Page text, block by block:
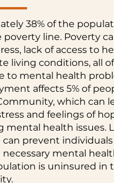
38% of the
poverty line. Poverty
lack of access to
living conditions, all
to mental health
affects 5% of
which can
and feelings of
mental health issues.
can prevent
necessary mental
is uninsured in